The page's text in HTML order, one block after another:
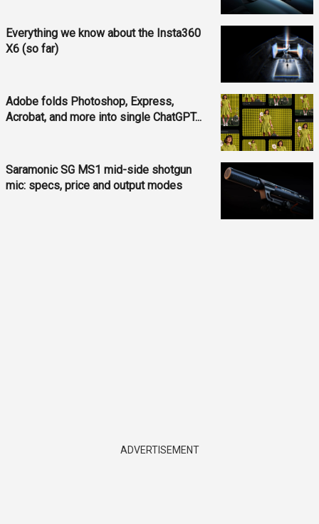
Everything we know about the Insta360
X6 (so far)
Adobe folds Photoshop, Express,
Acrobat, and more into single ChatGPT...
Saramonic SG MS1 mid-side shotgun
mic: specs, price and output modes
ADVERTISEMENT